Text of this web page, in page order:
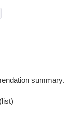
summary.